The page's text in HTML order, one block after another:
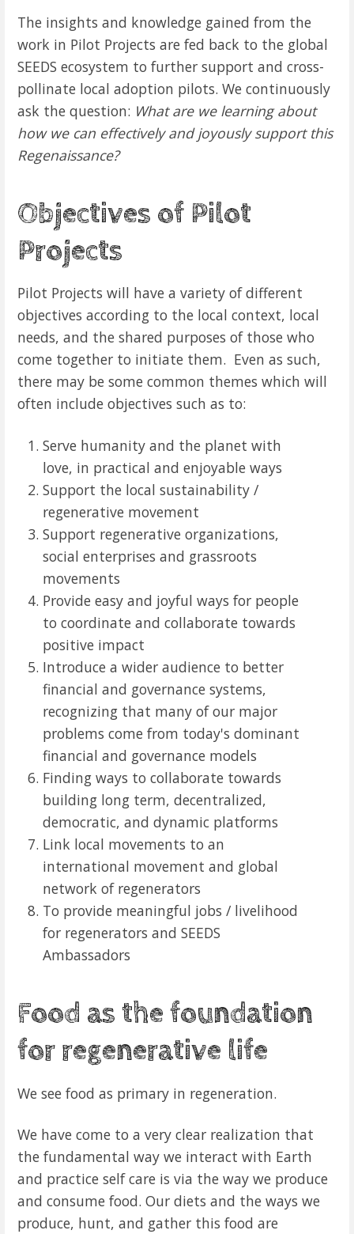
The insights and knowledge gained from the
work in Pilot Projects are fed back to the global
SEEDS ecosystem to further support and cross-
pollinate local adoption pilots. We continuously
ask the question: What are we learning about
how we can effectively and joyously support this
Regenaissance?
Objectives of Pilot
Projects
Pilot Projects will have a variety of different
objectives according to the local context, local
needs, and the shared purposes of those who
come together to initiate them. Even as such,
there may be some common themes which will
often include objectives such as to:
Serve humanity and the planet with
love, in practical and enjoyable ways
Support the local sustainability /
regenerative movement
Support regenerative organizations,
social enterprises and grassroots
movements
Provide easy and joyful ways for people
to coordinate and collaborate towards
positive impact
Introduce a wider audience to better
financial and governance systems,
recognizing that many of our major
problems come from today's dominant
financial and governance models
Finding ways to collaborate towards
building long term, decentralized,
democratic, and dynamic platforms
Link local movements to an
international movement and global
network of regenerators
To provide meaningful jobs / livelihood
for regenerators and SEEDS
Ambassadors
Food as the foundation
for regenerative life
We see food as primary in regeneration.
We have come to a very clear realization that
the fundamental way we interact with Earth
and practice self care is via the way we produce
and consume food. Our diets and the ways we
produce, hunt, and gather this food are